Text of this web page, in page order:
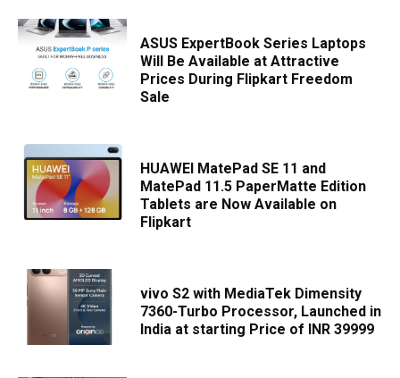
ASUS ExpertBook Series Laptops
Will Be Available at Attractive
Prices During Flipkart Freedom
Sale
HUAWEI MatePad SE 11 and
MatePad 11.5 PaperMatte Edition
Tablets are Now Available on
Flipkart
vivo S2 with MediaTek Dimensity
7360-Turbo Processor, Launched in
India at starting Price of INR 39999